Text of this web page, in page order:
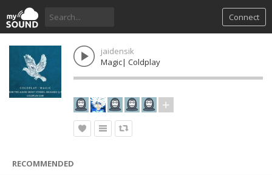
Connect
jaidensik
Magic| Coldplay
RECOMMENDED